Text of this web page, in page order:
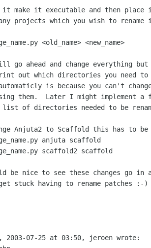
it make it executable and then
projects which you wish to
<old_name> <new_name>
go ahead and change everything
out which directories you need to
is because you can't
them.  Later I might implement a
list of directories needed to be
Anjuta2 to Scaffold this has to be
anjuta scaffold
scaffold2 scaffold
be nice to see these changes go in
stuck having to rename patches :-)
2003-07-25 at 03:50, jeroen wrote: